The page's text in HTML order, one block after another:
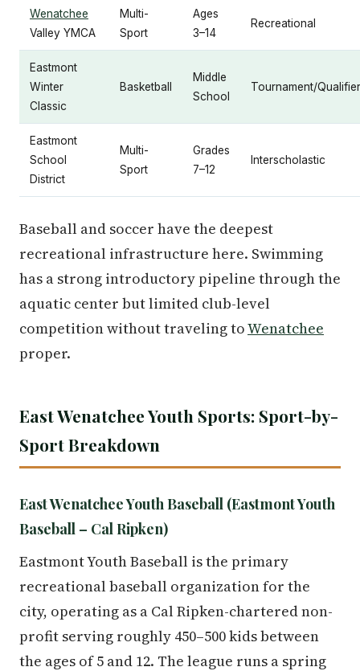
Wenatchee
Valley YMCA
Multi-
Sport
Ages
3–14
Recreational
Eastmont
Winter
Classic
Basketball
Middle
School
Tournament/Qualifier
Eastmont
School
District
Multi-
Sport
Grades
7–12
Interscholastic
Baseball and soccer have the deepest
recreational infrastructure here. Swimming
has a strong introductory pipeline through the
aquatic center but limited club-level
competition without traveling toWenatchee
proper.
East Wenatchee Youth Sports: Sport-by-
Sport Breakdown
East Wenatchee Youth Baseball (Eastmont Youth
Baseball – Cal Ripken)
Eastmont Youth Baseball is the primary
recreational baseball organization for the
city, operating as a Cal Ripken-chartered non-
profit serving roughly 450–500 kids between
the ages of 5 and 12. The league runs a spring